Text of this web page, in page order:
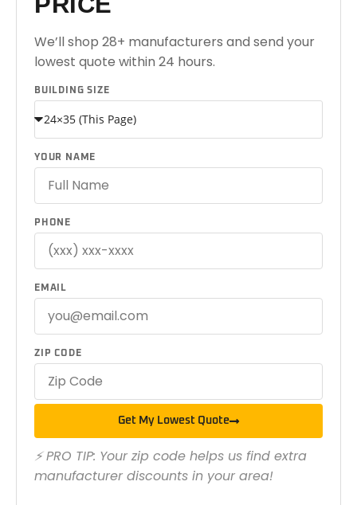
We’ll shop 28+ manufacturers and send your
lowest quote within 24 hours.
BUILDING SIZE
YOUR NAME
PHONE
EMAIL
ZIP CODE
Get My Lowest Quote
⚡ PRO TIP: Your zip code helps us find extra
manufacturer discounts in your area!